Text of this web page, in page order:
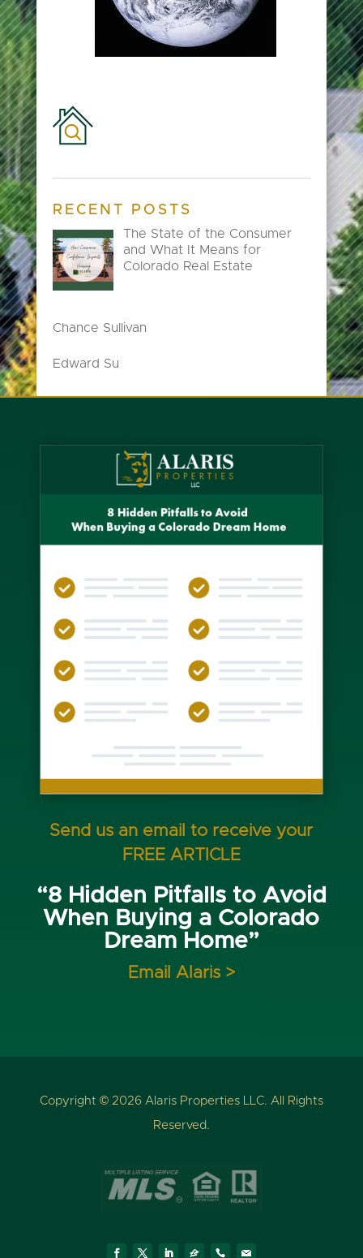
RECENT POSTS
The State of the Consumer
and What It Means for
Colorado Real Estate
Chance Sullivan
Edward Su
Send us an email to receive your
FREE ARTICLE
“8 Hidden Pitfalls to Avoid
When Buying a Colorado
Dream Home”
Email Alaris >
Copyright © 2026 Alaris Properties LLC. All Rights
Reserved.